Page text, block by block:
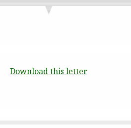
Download this letter